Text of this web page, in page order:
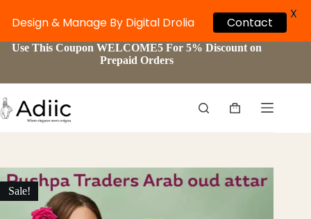
SkipUse This Coupon WELCOME5 For 5% Discount on
Prepaid Orders
Shopping
Sale!
Design & Manage By Digital Drolia Contact
X